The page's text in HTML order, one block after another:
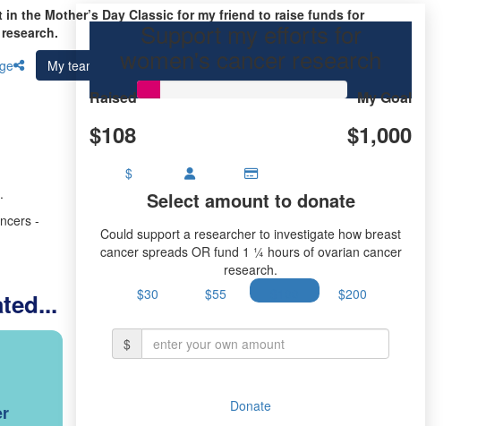
in the Mother’s Day Classic for my friend to raise funds for
My team
-
Support my efforts for
women's cancer research
Raised
$108
My Goal
$1,000
$
Select amount to donate
Could support a researcher to investigate how breast
cancer spreads OR fund 1 ¼ hours of ovarian cancer
research.
$30
$55 $200
$
Donate